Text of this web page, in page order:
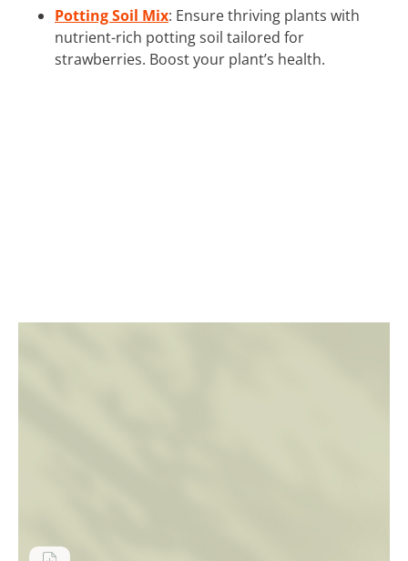
Potting Soil Mix: Ensure thriving plants with
nutrient-rich potting soil tailored for
strawberries. Boost your plant’s health.